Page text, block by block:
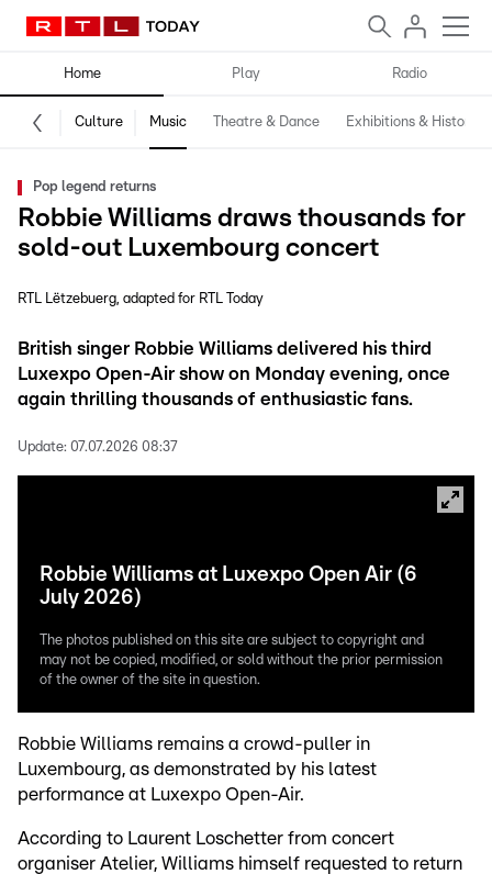
Home Play Radio
Culture Music Theatre & Dance Exhibitions & History
Pop legend returns
Robbie Williams draws thousands for
sold-out Luxembourg concert
RTL Lëtzebuerg adapted for RTL Today
British singer Robbie Williams delivered his third
Luxexpo Open-Air show on Monday evening, once
again thrilling thousands of enthusiastic fans.
Update: 07.07.2026 08:37
Robbie Williams at Luxexpo Open Air (6
July 2026)
The photos published on this site are subject to copyright and
may not be copied, modified, or sold without the prior permission
of the owner of the site in question.
Robbie Williams remains a crowd-puller in
Luxembourg, as demonstrated by his latest
performance at Luxexpo Open-Air.
According to Laurent Loschetter from concert
organiser Atelier, Williams himself requested to return